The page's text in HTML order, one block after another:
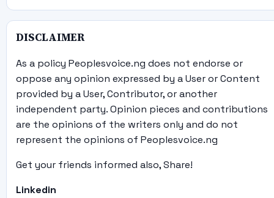
DISCLAIMER
As a policy Peoplesvoice.ng does not endorse or
oppose any opinion expressed by a User or Content
provided by a User, Contributor, or another
independent party. Opinion pieces and contributions
are the opinions of the writers only and do not
represent the opinions of Peoplesvoice.ng
Get your friends informed also, Share!
Linkedin